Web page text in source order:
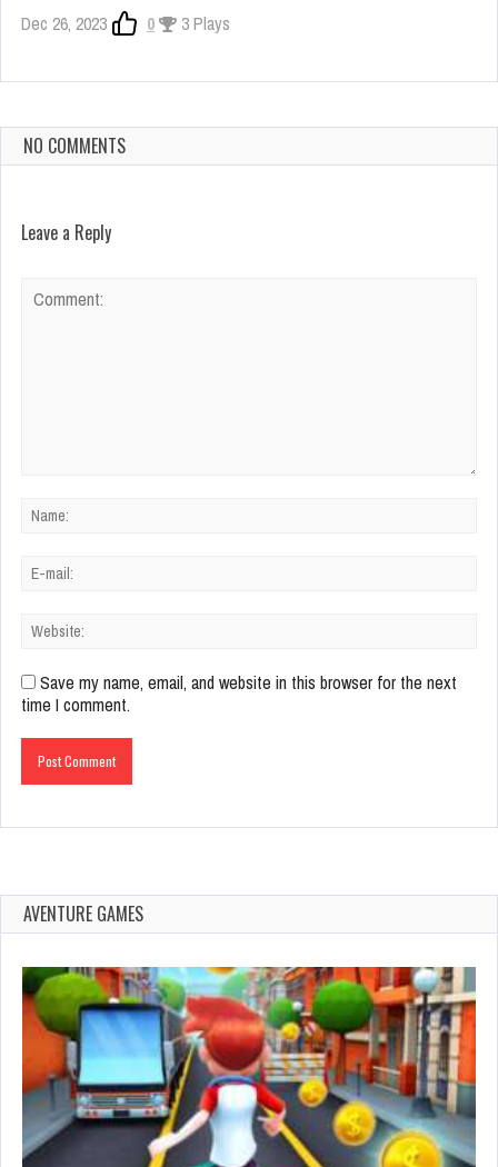
Dec 26, 2023 0 3 Plays
NO COMMENTS
Leave a Reply
Save my name, email, and website in this browser for the next
time I comment.
AVENTURE GAMES